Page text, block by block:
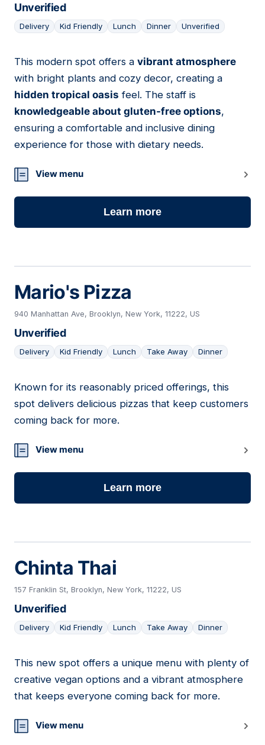
Unverified
Delivery Kid Friendly Lunch Dinner Unverified
07
This modern spot offers a vibrant atmosphere
with bright plants and cozy decor, creating a
hidden tropical oasis feel. The staff is
knowledgeable about gluten-free options,
ensuring a comfortable and inclusive dining
experience for those with dietary needs.
View menu
Learn more
Mario's Pizza
940 Manhattan Ave, Brooklyn, New York, 11222, US
Unverified
Delivery Kid Friendly Lunch Take Away Dinner
08
Known for its reasonably priced offerings, this
spot delivers delicious pizzas that keep customers
coming back for more.
View menu
Learn more
Chinta Thai
157 Franklin St, Brooklyn, New York, 11222, US
Unverified
Delivery Kid Friendly Lunch Take Away Dinner
09
This new spot offers a unique menu with plenty of
creative vegan options and a vibrant atmosphere
that keeps everyone coming back for more.
View menu